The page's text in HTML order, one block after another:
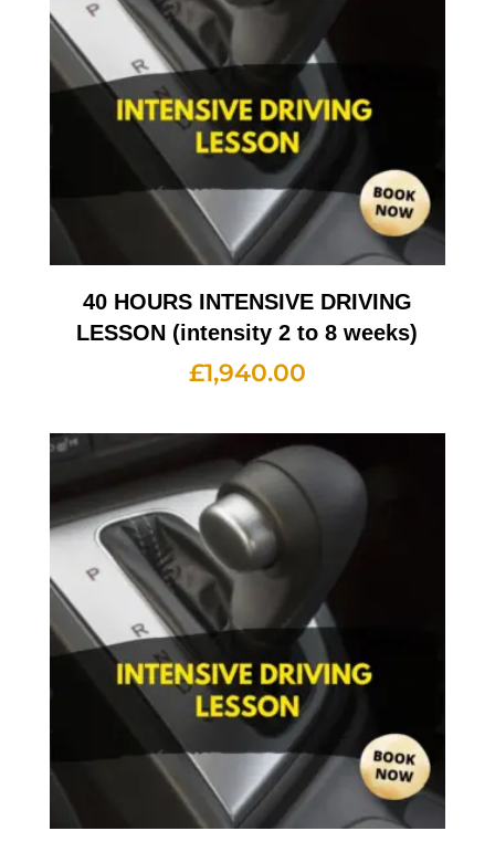
40 HOURS INTENSIVE DRIVING
LESSON (intensity 2 to 8 weeks)
£1,940.00